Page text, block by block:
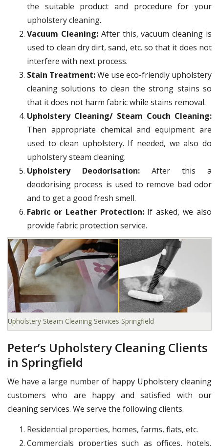
the suitable product and procedure for your
upholstery cleaning.
Vacuum Cleaning: After this, vacuum cleaning is
used to clean dry dirt, sand, etc. so that it does not
interfere with next process.
Stain Treatment:We use eco-friendly upholstery
cleaning solutions to clean the strong stains so
that it does not harm fabric while stains removal.
Upholstery Cleaning/ Steam Couch Cleaning:
Then appropriate chemical and equipment are
used to clean upholstery. If needed, we also do
upholstery steam cleaning.
Upholstery Deodorisation: After this a
deodorising process is used to remove bad odor
and to get a good fresh smell.
Fabric or Leather Protection: If asked, we also
provide fabric protection service.
Upholstery Steam Cleaning Services Springfield
Peter’s Upholstery Cleaning Clients
in Springfield
We have a large number of happy Upholstery cleaning
customers who are happy and satisfied with our
cleaning services. We serve the following clients.
Residential properties, homes, farms, flats, etc.
Commercials properties such as offices, hotels,